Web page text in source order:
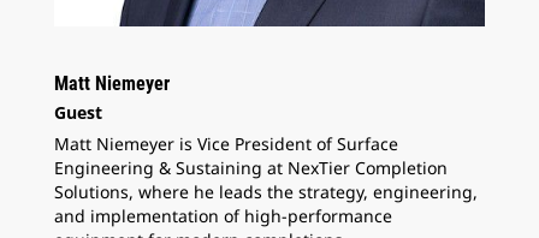
Matt Niemeyer
Guest
Matt Niemeyer is Vice President of Surface
Engineering & Sustaining at NexTier Completion
Solutions, where he leads the strategy, engineering,
and implementation of high-performance